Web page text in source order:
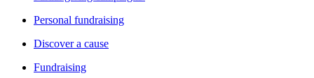
Personal fundraising
Discover a cause
Fundraising